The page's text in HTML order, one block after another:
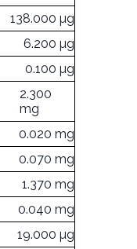
138.000 µg
6.200 µg
0.100 µg
2.300
mg
0.020 mg
0.070 mg
1.370 mg
0.040 mg
19.000 µg